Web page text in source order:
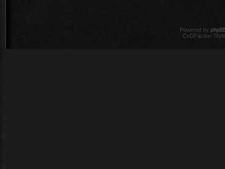
Powered by
CoDFaction